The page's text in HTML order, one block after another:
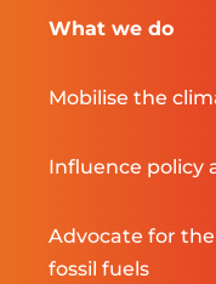
What we do
Mobilise the
Influence policy
Advocate for
fossil fuels